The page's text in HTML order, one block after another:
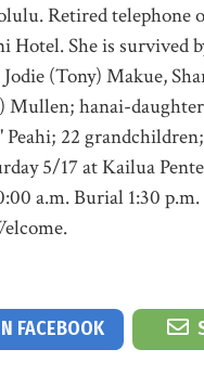
Retired telephone
Hotel. She is survived
(Tony) Makue,
hanai-
Peahi; 22
5/17 at Kailua
a.m. Burial 1:30
FACEBOOK